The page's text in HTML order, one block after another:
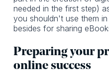
needed in the first step)
you shouldn't use them
besides for sharing
Preparing your
online success